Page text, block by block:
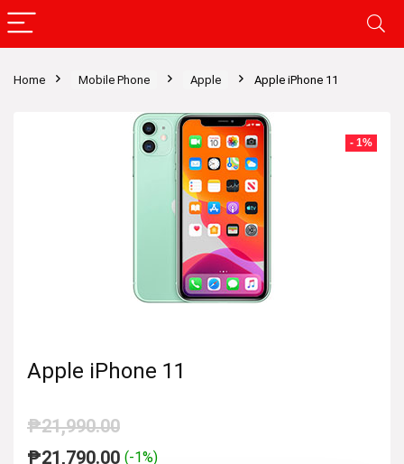
Home Mobile Phone Apple Apple iPhone 11
- 1%
Apple iPhone 11
₱21,990.00
Original
₱21,790.00Current
(-1%)